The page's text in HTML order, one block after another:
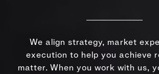
We align strategy, market
execution to help you achieve
matter. When you work with us,